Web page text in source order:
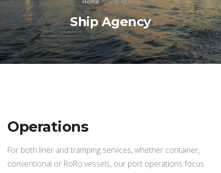
Ship Agency
Operations
For both liner and tramping services, whether container,
conventional or RoRo vessels, our port operations focus